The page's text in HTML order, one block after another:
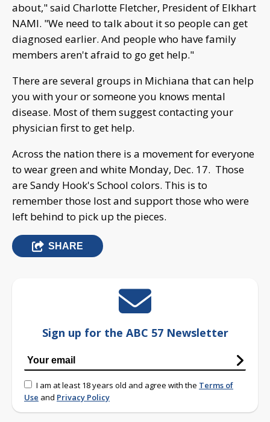
about," said Charlotte Fletcher, President of Elkhart
NAMI. "We need to talk about it so people can get
diagnosed earlier. And people who have family
members aren't afraid to go get help."
There are several groups in Michiana that can help
you with your or someone you knows mental
disease. Most of them suggest contacting your
physician first to get help.
Across the nation there is a movement for everyone
to wear green and white Monday, Dec. 17. Those
are Sandy Hook's School colors. This is to
remember those lost and support those who were
left behind to pick up the pieces.
SHARE
Sign up for the ABC 57 Newsletter
I am at least 18 years old and agree with the Terms of
Use and Privacy Policy